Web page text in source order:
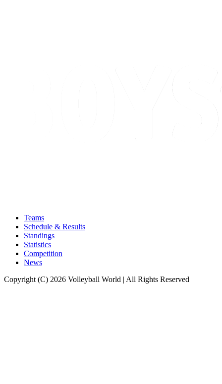
Teams
Schedule & Results
Standings
Statistics
Competition
News
Copyright (C) 2026 Volleyball World | All Rights Reserved